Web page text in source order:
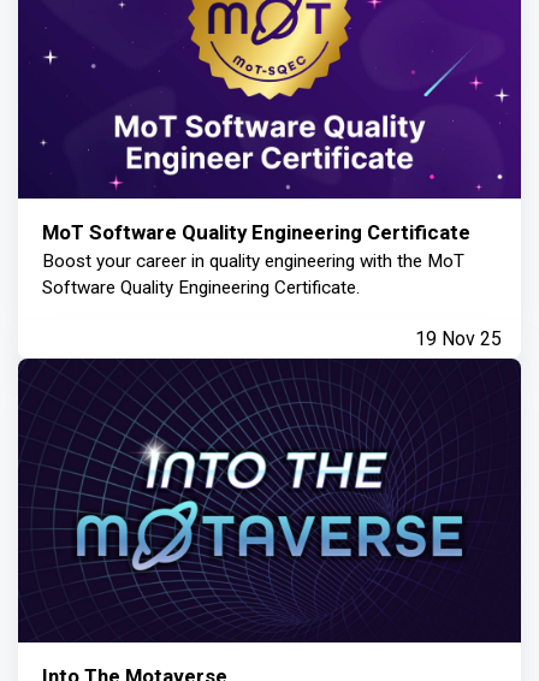
MoT Software Quality Engineering Certificate
Boost your career in quality engineering with the MoT
Software Quality Engineering Certificate.
19 Nov 25
Into The Motaverse